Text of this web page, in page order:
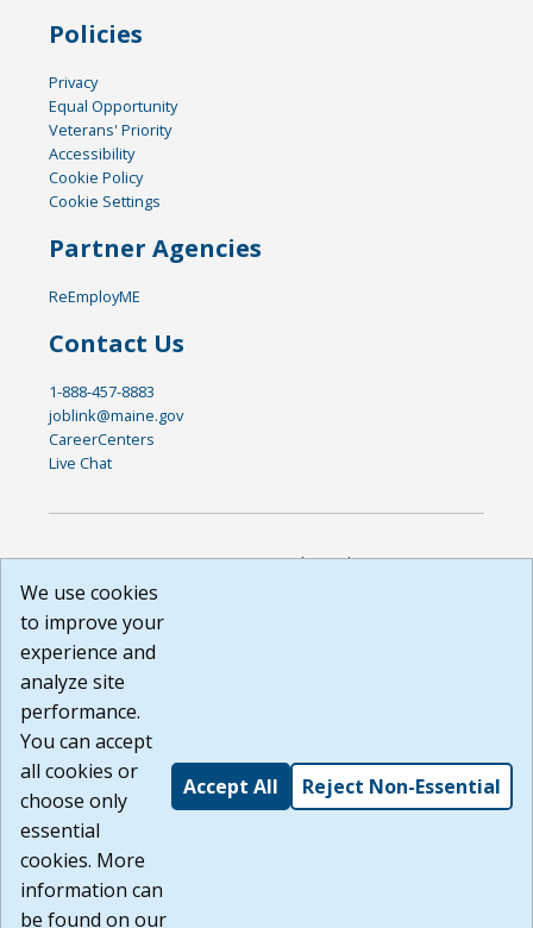
Policies
Privacy
Equal Opportunity
Veterans' Priority
Accessibility
Cookie Policy
Cookie Settings
Partner Agencies
ReEmployME
Contact Us
1-888-457-8883
joblink@maine.gov
CareerCenters
Live Chat
DISCLAIMER: By using or accessing this website, I agree to its
Terms of Use and all other Policies. I acknowledge and agree
courtesy to me as a website user or visitor. Neither the state,
nor the state labor agency are responsible for or endorse in
any way any materials, information, goods, or services
available through third-party linked sites, any privacy policies,
or any other practices of such sites. I acknowledge and
agree that the Terms of Use and all other Policies for this
Website are available to me, and I have read theFull
Disclaimer
Build: 185cbd2bac10e1bc83ab283352c24c0a9f3fd098 ,
1.131
We use cookies
to improve your
experience and
analyze site
performance.
You can accept
all cookies or
choose only
essential
cookies. More
information can
be found on our
Accept All Reject Non-Essential